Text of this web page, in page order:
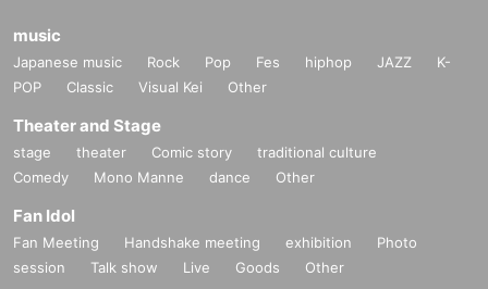
music
Japanese music Rock Pop Fes hiphop JAZZ
K-
POP
Classic Visual Kei Other
Theater and Stage
stage theater Comic story
traditional culture
Comedy
Mono Manne dance Other
Fan Idol
Fan Meeting Handshake meeting exhibition
Photo
session
Talk show Live Goods Other